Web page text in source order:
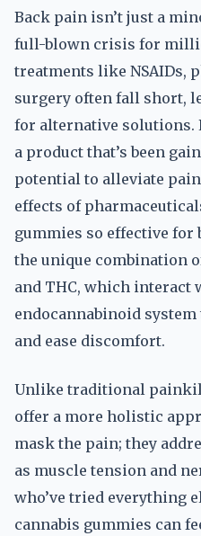
Back pain isn’t just a
full-blown crisis for
treatments like NSAIDs,
surgery often fall short,
for alternative solutions.
a product that’s been
potential to alleviate
effects of
gummies so effective for
the unique combination
and THC, which interact
endocannabinoid
and ease discomfort.
Unlike traditional
offer a more holistic
mask the pain; they
as muscle tension and
who’ve tried everything
cannabis gummies can